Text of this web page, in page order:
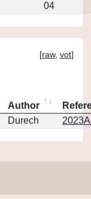
04
[raw, vot]
Author
Durech